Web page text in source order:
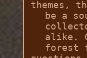
themes,
be a
alike.
forest